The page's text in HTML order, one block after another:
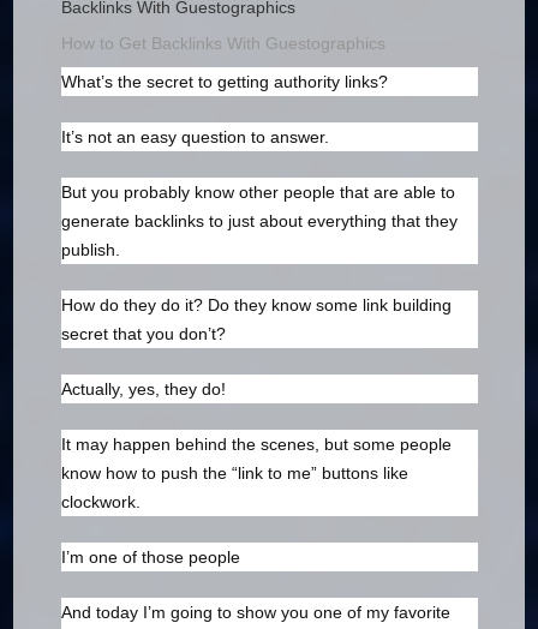
Backlinks With Guestographics
How to Get Backlinks With Guestographics
What’s the secret to getting authority links?
It’s not an easy question to answer.
But you probably know other people that are able to
generate backlinks to just about everything that they
publish.
How do they do it? Do they know some link building
secret that you don’t?
Actually, yes, they do!
It may happen behind the scenes, but some people
know how to push the “link to me” buttons like
clockwork.
I’m one of those people
And today I’m going to show you one of my favorite